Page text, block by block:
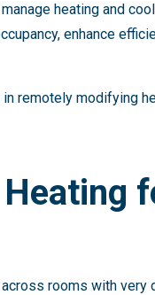
heating and
enhance
remotely modifying
rooms with